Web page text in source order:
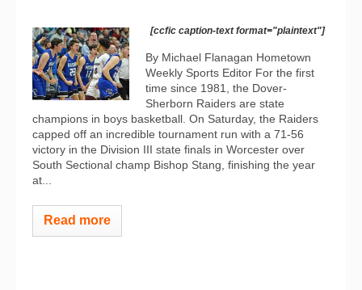
[ccfic caption-text format="plaintext"]
By Michael Flanagan Hometown
Weekly Sports Editor For the first
time since 1981, the Dover-
Sherborn Raiders are state
champions in boys basketball. On Saturday, the Raiders
capped off an incredible tournament run with a 71-56
victory in the Division III state finals in Worcester over
South Sectional champ Bishop Stang, finishing the year
at...
Read more